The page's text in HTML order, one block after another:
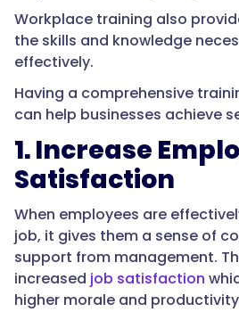
Workplace training also
the skills and knowledge
effectively.
Having a comprehensive
can help businesses achieve
1. Increase
Satisfaction
When employees are
job, it gives them a sense of
support from management.
increased job satisfaction
higher morale and